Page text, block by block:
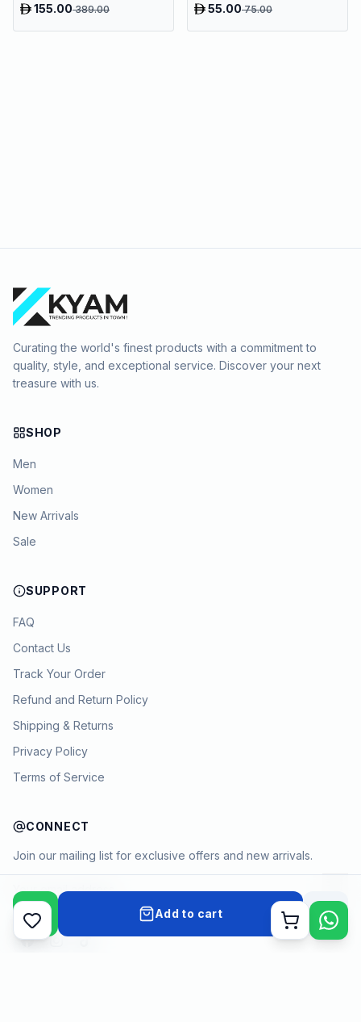
Add to cart Cart
155.00389.00 55.0075.00
Curating the world's finest products with a commitment to
quality, style, and exceptional service. Discover your next
treasure with us.
SHOP
Men
Women
New Arrivals
Sale
SUPPORT
FAQ
Contact Us
Track Your Order
Refund and Return Policy
Shipping & Returns
Privacy Policy
Terms of Service
CONNECT
Join our mailing list for exclusive offers and new arrivals.